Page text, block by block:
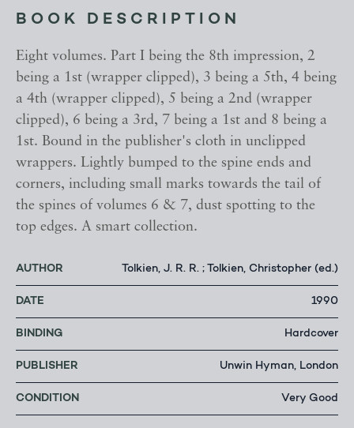
BOOK DESCRIPTION
Eight volumes. Part I being the 8th impression, 2
being a 1st (wrapper clipped), 3 being a 5th, 4 being
a 4th (wrapper clipped), 5 being a 2nd (wrapper
clipped), 6 being a 3rd, 7 being a 1st and 8 being a
1st. Bound in the publisher's cloth in unclipped
wrappers. Lightly bumped to the spine ends and
corners, including small marks towards the tail of
the spines of volumes 6 & 7, dust spotting to the
top edges. A smart collection.
AUTHOR Tolkien, J. R. R. ; Tolkien, Christopher (ed.)
DATE 1990
BINDING Hardcover
PUBLISHER Unwin Hyman, London
CONDITION Very Good